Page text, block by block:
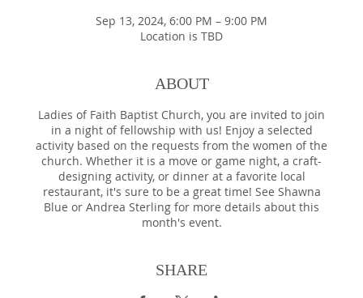
Sep 13, 2024, 6:00 PM – 9:00 PM
Location is TBD
ABOUT
Ladies of Faith Baptist Church, you are invited to join
in a night of fellowship with us! Enjoy a selected
activity based on the requests from the women of the
church. Whether it is a move or game night, a craft-
designing activity, or dinner at a favorite local
restaurant, it's sure to be a great time! See Shawna
Blue or Andrea Sterling for more details about this
month's event.
SHARE